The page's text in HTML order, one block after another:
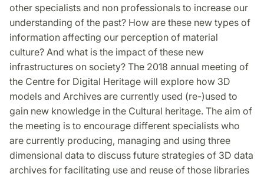
other specialists and non professionals to increase our
understanding of the past? How are these new types of
information affecting our perception of material
culture? And what is the impact of these new
infrastructures on society? The 2018 annual meeting of
the Centre for Digital Heritage will explore how 3D
models and Archives are currently used (re-)used to
gain new knowledge in the Cultural heritage. The aim of
the meeting is to encourage different specialists who
are currently producing, managing and using three
dimensional data to discuss future strategies of 3D data
archives for facilitating use and reuse of those libraries